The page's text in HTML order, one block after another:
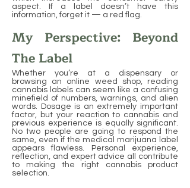
aspect. If a label doesn’t have this
information, forget it — a red flag.
My Perspective: Beyond
The Label
Whether you’re at a dispensary or
browsing an online weed shop, reading
cannabis labels can seem like a confusing
minefield of numbers, warnings, and alien
words. Dosage is an extremely important
factor, but your reaction to cannabis and
previous experience is equally significant.
No two people are going to respond the
same, even if the medical marijuana label
appears flawless. Personal experience,
reflection, and expert advice all contribute
to making the right cannabis product
selection.